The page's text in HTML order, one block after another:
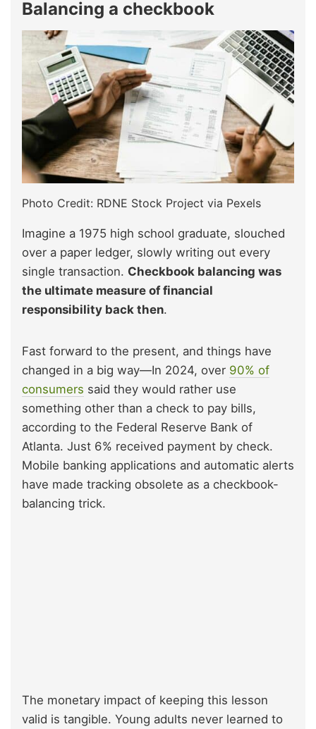
Balancing a checkbook
Photo Credit: RDNE Stock Project via Pexels
Imagine a 1975 high school graduate, slouched
over a paper ledger, slowly writing out every
single transaction. Checkbook balancing was
the ultimate measure of financial
responsibility back then.
Fast forward to the present, and things have
changed in a big way—In 2024, over 90% of
consumers said they would rather use
something other than a check to pay bills,
according to the Federal Reserve Bank of
Atlanta. Just 6% received payment by check.
Mobile banking applications and automatic alerts
have made tracking obsolete as a checkbook-
balancing trick.
The monetary impact of keeping this lesson
valid is tangible. Young adults never learned to